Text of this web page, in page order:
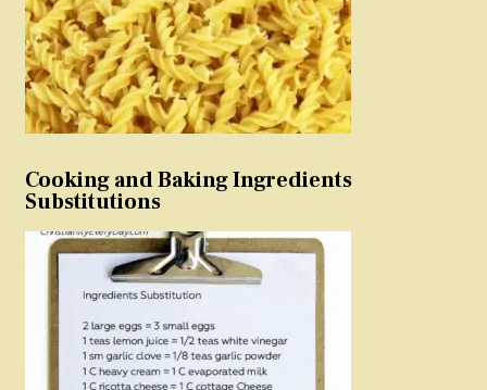
Cooking and Baking Ingredients
Substitutions